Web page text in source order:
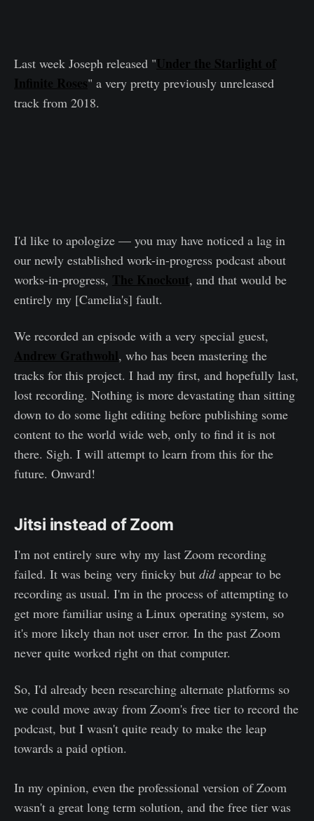
Last week Joseph released "Under the Starlight of
Infinite Roses" a very pretty previously unreleased
track from 2018.
I'd like to apologize — you may have noticed a lag in
our newly established work-in-progress podcast about
works-in-progress, The Knockout, and that would be
entirely my [Camelia's] fault.
We recorded an episode with a very special guest,
Andrew Grathwohl, who has been mastering the
tracks for this project. I had my first, and hopefully last,
lost recording. Nothing is more devastating than sitting
down to do some light editing before publishing some
content to the world wide web, only to find it is not
there. Sigh. I will attempt to learn from this for the
future. Onward!
Jitsi instead of Zoom
I'm not entirely sure why my last Zoom recording
failed. It was being very finicky but didappear to be
recording as usual. I'm in the process of attempting to
get more familiar using a Linux operating system, so
it's more likely than not user error. In the past Zoom
never quite worked right on that computer.
So, I'd already been researching alternate platforms so
we could move away from Zoom's free tier to record the
podcast, but I wasn't quite ready to make the leap
towards a paid option.
In my opinion, even the professional version of Zoom
wasn't a great long term solution, and the free tier was